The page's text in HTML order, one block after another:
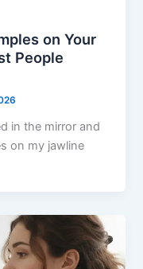
on Your
People
in the mirror and
on my jawline